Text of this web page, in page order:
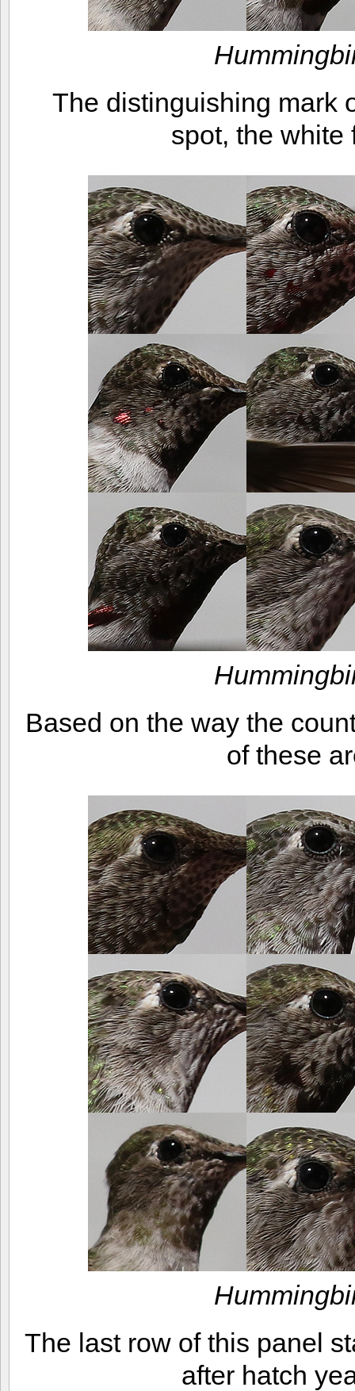
The distinguishing mark
spot, the white
Based on the way the
of these
The last row of this panel
after hatch